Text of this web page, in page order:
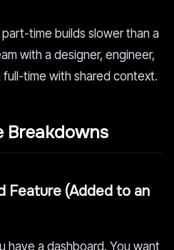
time builds slower than a
with a designer, engineer,
time with shared context.
Breakdowns
Feature (Added to an
have a dashboard. You want